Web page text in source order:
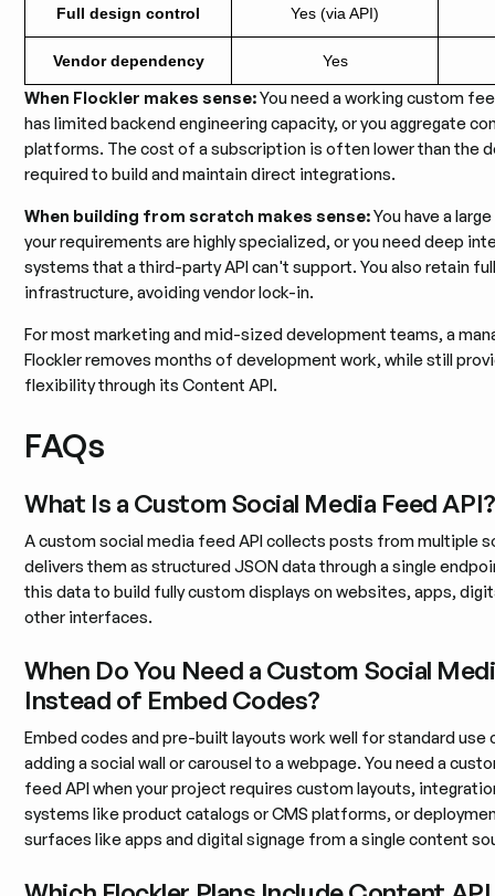
Full design control Yes (via API)
Vendor dependency Yes
When Flockler makes sense:You need a working custom
has limited backend engineering capacity, or you aggregate
platforms. The cost of a subscription is often lower than the
required to build and maintain direct integrations.
When building from scratch makes sense:You have a
your requirements are highly specialized, or you need deep
systems that a third-party API can't support. You also retain
infrastructure, avoiding vendor lock-in.
For most marketing and mid-sized development teams, a
Flockler removes months of development work, while still
flexibility through its Content API.
FAQs
What Is a Custom Social Media Feed
A custom social media feed API collects posts from multiple
delivers them as structured JSON data through a single
this data to build fully custom displays on websites, apps,
other interfaces.
When Do You Need a Custom Social
Instead of Embed Codes?
Embed codes and pre-built layouts work well for standard use
adding a social wall or carousel to a webpage. You need a
feed API when your project requires custom layouts,
systems like product catalogs or CMS platforms, or
surfaces like apps and digital signage from a single content